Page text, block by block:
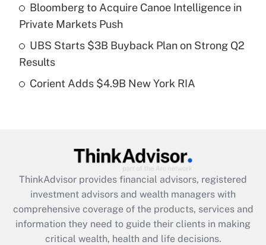
Get Answer
Are remote workers eligible for leave
under the Family and Medical Leave Act
Recently Updated Q&As
What is the CARES Act employee
retention tax credit that was available
during 2020 and 2021?
Get Answer
Bloomberg to Acquire Canoe Intelligence in
Private Markets Push
UBS Starts $3B Buyback Plan on Strong Q2
Results
Corient Adds $4.9B New York RIA
ThinkAdvisor provides financial advisors, registered
investment advisors and wealth managers with
comprehensive coverage of the products, services and
information they need to guide their clients in making
critical wealth, health and life decisions.